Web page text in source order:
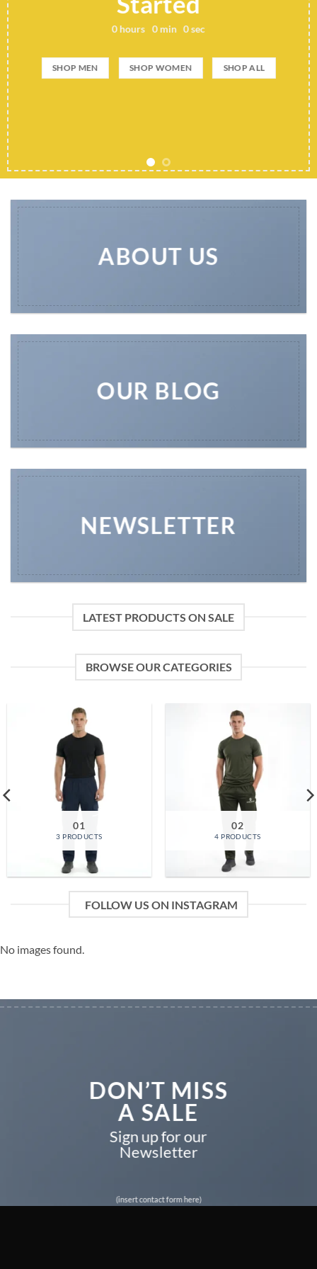
0hours 0min 0sec
SHOP MEN SHOP WOMEN SHOP ALL
ABOUT US
OUR BLOG
NEWSLETTER
LATEST PRODUCTS ON SALE
BROWSE OUR CATEGORIES
01
3 PRODUCTS
02
4 PRODUCTS
FOLLOW US ON INSTAGRAM
No images found.
DON’T MISS
A SALE
Sign up for our
Newsletter
(insert contact form here)